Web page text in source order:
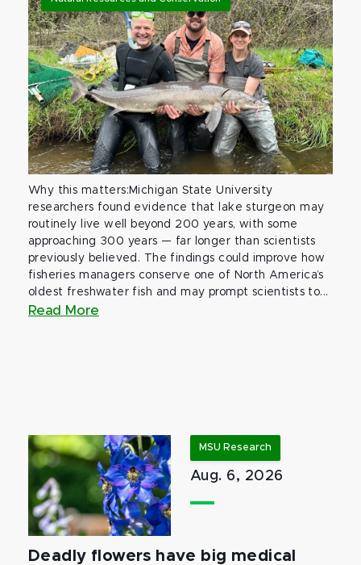
Why this matters:Michigan State University
researchers found evidence that lake sturgeon may
routinely live well beyond 200 years, with some
approaching 300 years — far longer than scientists
previously believed. The findings could improve how
fisheries managers conserve one of North America’s
oldest freshwater fish and may prompt scientists to...
Read More
MSU Research
Aug. 6, 2026
Deadly flowers have big medical